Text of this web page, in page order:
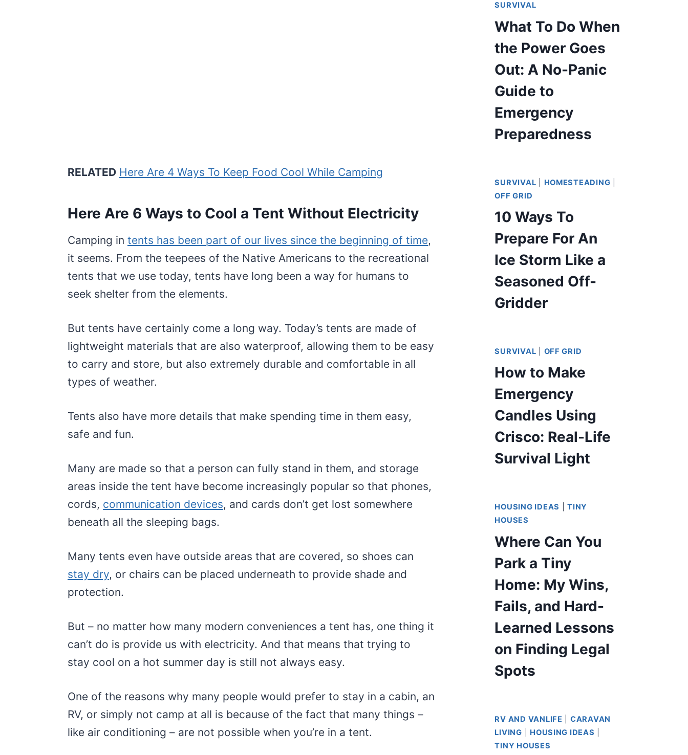
RELATED Here Are 4 Ways To Keep Food Cool While Camping
Here Are 6 Ways to Cool a Tent Without Electricity
Camping in tents has been part of our lives since the beginning of time,
it seems. From the teepees of the Native Americans to the recreational
tents that we use today, tents have long been a way for humans to
seek shelter from the elements.
But tents have certainly come a long way. Today’s tents are made of
lightweight materials that are also waterproof, allowing them to be easy
to carry and store, but also extremely durable and comfortable in all
types of weather.
Tents also have more details that make spending time in them easy,
safe and fun.
Many are made so that a person can fully stand in them, and storage
areas inside the tent have become increasingly popular so that phones,
cords, communication devices, and cards don’t get lost somewhere
beneath all the sleeping bags.
Many tents even have outside areas that are covered, so shoes can
stay dry, or chairs can be placed underneath to provide shade and
protection.
But – no matter how many modern conveniences a tent has, one thing it
can’t do is provide us with electricity. And that means that trying to
stay cool on a hot summer day is still not always easy.
One of the reasons why many people would prefer to stay in a cabin, an
RV, or simply not camp at all is because of the fact that many things –
like air conditioning – are not possible when you’re in a tent.
SURVIVAL
What To Do When
the Power Goes
Out: A No-Panic
Guide to
Emergency
Preparedness
SURVIVAL HOMESTEADING
OFF GRID
10 Ways To
Prepare For An
Ice Storm Like a
Seasoned Off-
Gridder
SURVIVAL OFF GRID
How to Make
Emergency
Candles Using
Crisco: Real-Life
Survival Light
HOUSING IDEAS |TINY
HOUSES
Where Can You
Park a Tiny
Home: My Wins,
Fails, and Hard-
Learned Lessons
on Finding Legal
Spots
RV AND VANLIFE
CARAVAN
LIVING
HOUSING IDEAS
TINY HOUSES